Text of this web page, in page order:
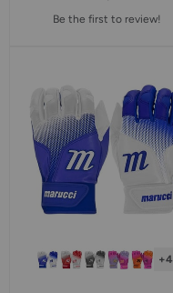
Be the first to review!
+4